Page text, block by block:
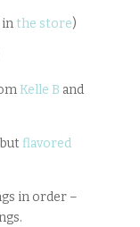
inthe store)
Kelle B and
flavored
in order –